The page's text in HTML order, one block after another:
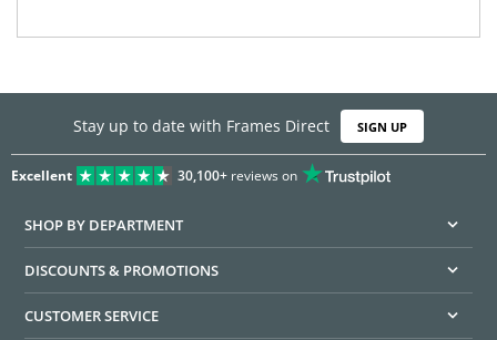
Stay up to date with Frames Direct SIGN UP
Excellent 30,100+reviews on
SHOP BY DEPARTMENT
DISCOUNTS & PROMOTIONS
CUSTOMER SERVICE